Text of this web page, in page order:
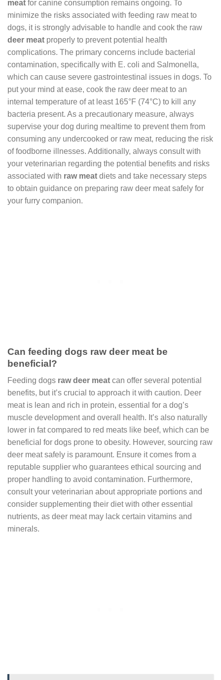
meat for canine consumption remains ongoing. To
minimize the risks associated with feeding raw meat to
dogs, it is strongly advisable to handle and cook the raw
deer meat properly to prevent potential health
complications. The primary concerns include bacterial
contamination, specifically with E. coli and Salmonella,
which can cause severe gastrointestinal issues in dogs. To
put your mind at ease, cook the raw deer meat to an
internal temperature of at least 165°F (74°C) to kill any
bacteria present. As a precautionary measure, always
supervise your dog during mealtime to prevent them from
consuming any undercooked or raw meat, reducing the risk
of foodborne illnesses. Additionally, always consult with
your veterinarian regarding the potential benefits and risks
associated with raw meat diets and take necessary steps
to obtain guidance on preparing raw deer meat safely for
your furry companion.
Can feeding dogs raw deer meat be
beneficial?
Feeding dogs raw deer meat can offer several potential
benefits, but it’s crucial to approach it with caution. Deer
meat is lean and rich in protein, essential for a dog’s
muscle development and overall health. It’s also naturally
lower in fat compared to red meats like beef, which can be
beneficial for dogs prone to obesity. However, sourcing raw
deer meat safely is paramount. Ensure it comes from a
reputable supplier who guarantees ethical sourcing and
proper handling to avoid contamination. Furthermore,
consult your veterinarian about appropriate portions and
consider supplementing their diet with other essential
nutrients, as deer meat may lack certain vitamins and
minerals.